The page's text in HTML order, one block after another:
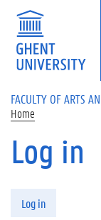
Skip to main content
FACULTY OF ARTS
Home
Log in
Log in